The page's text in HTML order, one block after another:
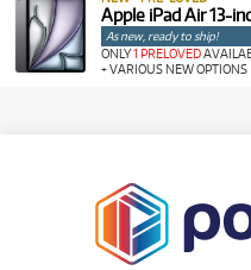
Apple iPad Air 13-
As new, ready to ship!
ONLY1 PRELOVED
+ VARIOUS NEW OPTIONS